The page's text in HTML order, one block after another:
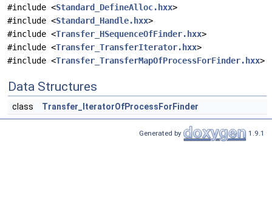
#include <Standard_DefineAlloc.hxx>
#include <Standard_Handle.hxx>
#include <Transfer_HSequenceOfFinder.hxx>
#include <Transfer_TransferIterator.hxx>
#include <Transfer_TransferMapOfProcessForFinder.hxx>
Data Structures
class Transfer_IteratorOfProcessForFinder
Generated by 1.9.1